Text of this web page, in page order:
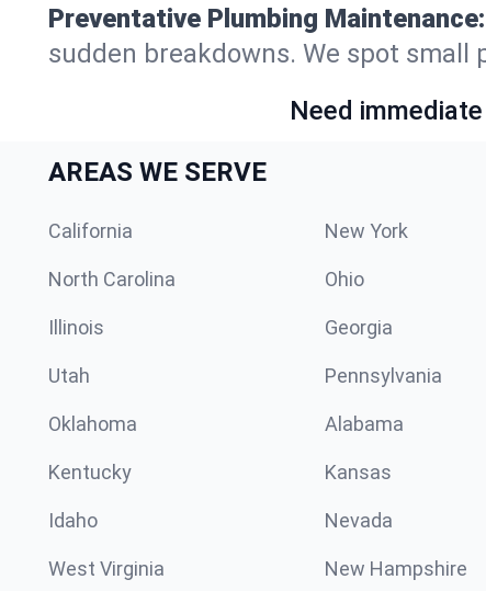
Preventative Plumbing Maintenance:
sudden breakdowns. We spot
Need
AREAS WE SERVE
California New York
North Carolina Ohio
Illinois Georgia
Utah Pennsylvania
Oklahoma Alabama
Kentucky Kansas
Idaho Nevada
West Virginia New Hampshire